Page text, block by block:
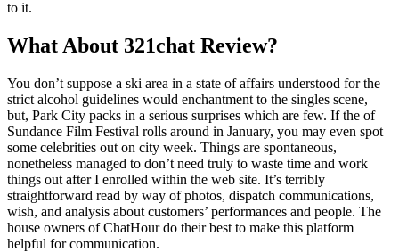
to it.
What About 321chat Review?
You don’t suppose a ski area in a state of affairs understood for the
strict alcohol guidelines would enchantment to the singles scene,
but, Park City packs in a serious surprises which are few. If the of
Sundance Film Festival rolls around in January, you may even spot
some celebrities out on city week. Things are spontaneous,
nonetheless managed to don’t need truly to waste time and work
things out after I enrolled within the web site. It’s terribly
straightforward read by way of photos, dispatch communications,
wish, and analysis about customers’ performances and people. The
house owners of ChatHour do their best to make this platform
helpful for communication.